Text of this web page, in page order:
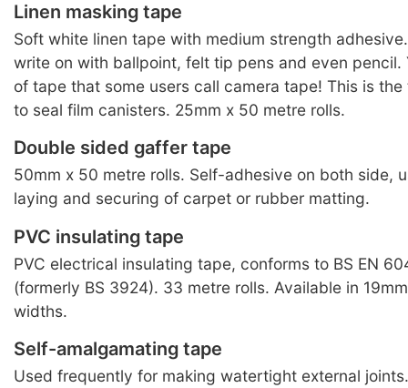
Linen masking tape
Soft white linen tape with medium strength
write on with ballpoint, felt tip pens and even pencil.
of tape that some users call camera tape! This is
to seal film canisters. 25mm x 50 metre rolls.
Double sided gaffer tape
50mm x 50 metre rolls. Self-adhesive on both side,
laying and securing of carpet or rubber matting.
PVC insulating tape
PVC electrical insulating tape, conforms to BS EN
(formerly BS 3924). 33 metre rolls. Available in
widths.
Self-amalgamating tape
Used frequently for making watertight external